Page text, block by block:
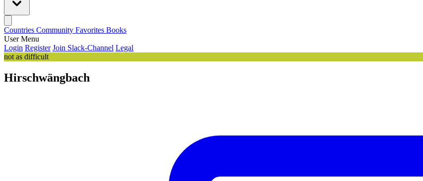
Countries Community Favorites Books
User Menu
Login Register Join Slack-Channel Legal
not as difficult
Hirschwängbach